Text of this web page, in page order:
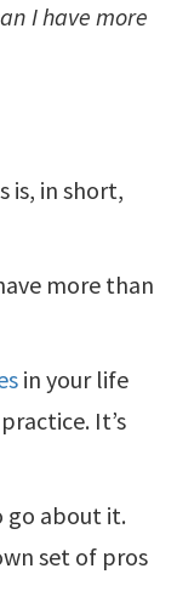
I have more
is, in short,
more than
in your life
It’s
go about it.
set of pros